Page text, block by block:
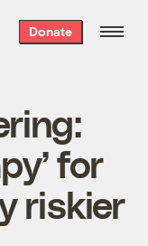
Donate
for
riskier